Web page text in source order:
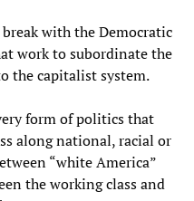
with the Democratic
work to subordinate the
the capitalist system.
form of politics that
along national, racial or
“white America”
the working class and